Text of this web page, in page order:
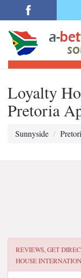
Loyalty
Pretoria
Sunnyside
REVIEWS, GET
HOUSE